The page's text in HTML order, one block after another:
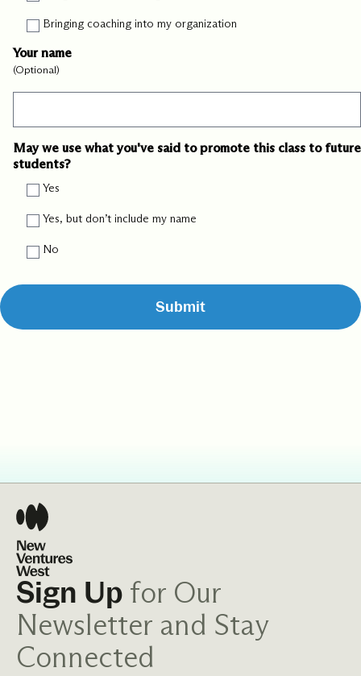
Bringing coaching into my organization
Your name
(Optional)
May we use what you've said to promote this class to future
students?
Yes
Yes, but don’t include my name
No
Sign Up for Our
Newsletter and Stay
Connected